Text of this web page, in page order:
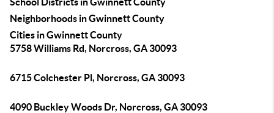
Neighborhoods in Gwinnett County
Cities in Gwinnett County
5758 Williams Rd, Norcross, GA 30093
6715 Colchester Pl, Norcross, GA 30093
4090 Buckley Woods Dr, Norcross, GA 30093